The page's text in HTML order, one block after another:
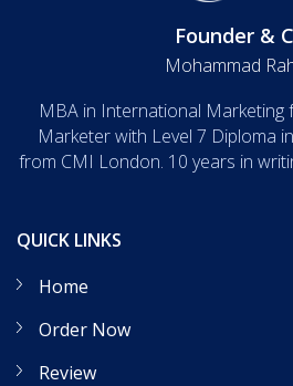
Founder &
Mohammad
MBA in International Marketing
Marketer with Level 7 Diploma
from CMI London. 10 years in
QUICK LINKS
Home
Order Now
Review